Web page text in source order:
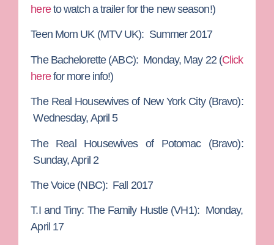
hereto watch a trailer for the new season!)
Teen Mom UK(MTV UK): Summer 2017
The Bachelorette(ABC): Monday, May 22 (Click
herefor more info!)
The Real Housewives of New York City(Bravo):
Wednesday, April 5
The Real Housewives of Potomac(Bravo):
Sunday, April 2
The Voice(NBC): Fall 2017
T.I and Tiny: The Family Hustle(VH1): Monday,
April 17